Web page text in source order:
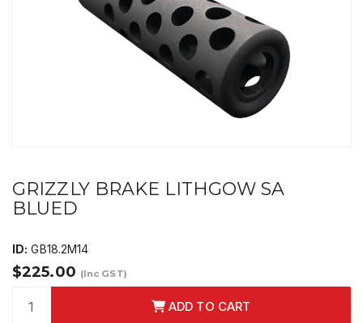
GRIZZLY BRAKE LITHGOW SA
BLUED
ID: GB18.2M14
$225.00 (Inc GST)
ADD TO CART